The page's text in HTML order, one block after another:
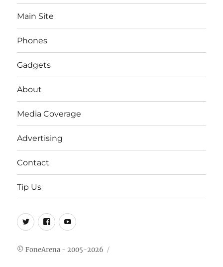
Main Site
Phones
Gadgets
About
Media Coverage
Advertising
Contact
Tip Us
Twitter
FB Youtube
© FoneArena - 2005-2026